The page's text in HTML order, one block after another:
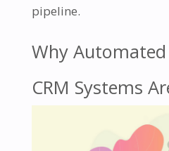
pipeline.
Why
CRM Systems